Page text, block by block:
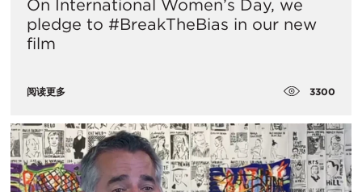
On International Women’s Day, we
pledge to #BreakTheBias in our new
film
阅读更多 3300